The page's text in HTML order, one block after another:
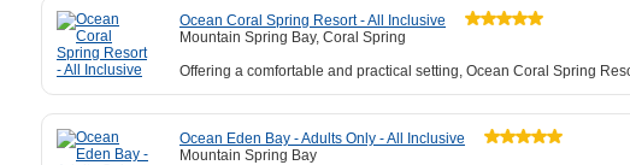
Ocean Coral Spring Resort - All Inclusive
Mountain Spring Bay, Coral Spring
Offering a comfortable and practical setting, Ocean Coral Spring
Ocean Eden Bay - Adults Only - All Inclusive
Mountain Spring Bay